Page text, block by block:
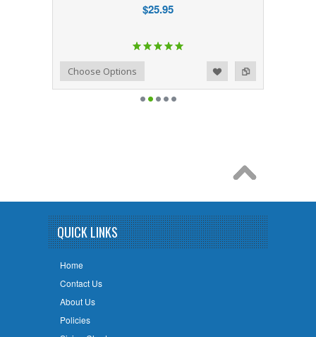
$25.95
Add to Compare
Add to WishlistChoose Options
QUICK LINKS
Home
Contact Us
About Us
Policies